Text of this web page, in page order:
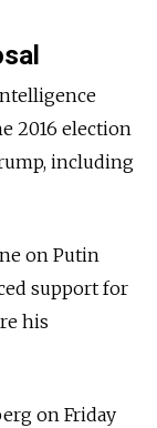
2016 election
including
on Putin
support for
his
on Friday